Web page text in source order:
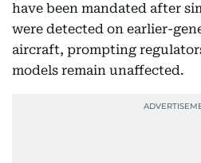
have been mandated after
were detected on earlier-
aircraft, prompting
models remain unaffected.